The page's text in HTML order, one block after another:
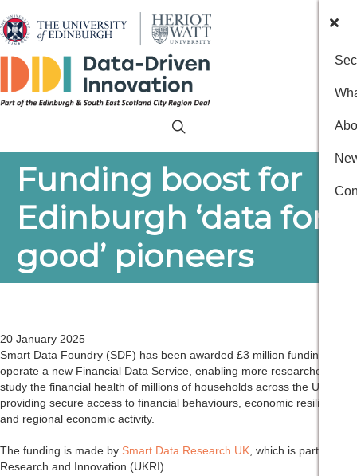
Funding boost for
Edinburgh ‘data for
good’ pioneers
20 January 2025
Smart Data Foundry (SDF) has been awarded £3 million funding to
operate a new Financial Data Service, enabling more researchers to
study the financial health of millions of households across the UK, by
providing secure access to financial behaviours, economic resilience,
and regional economic activity.
The funding is made by Smart Data Research UK , which is part of UK
Research and Innovation (UKRI).